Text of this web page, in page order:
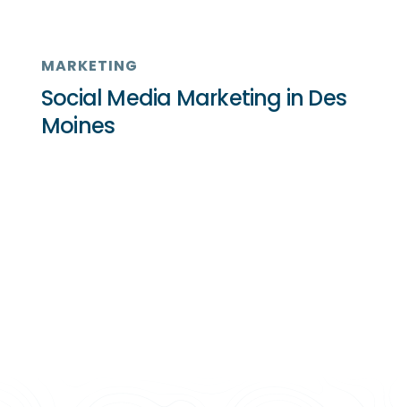
MARKETING
Social Media Marketing in Des
Moines